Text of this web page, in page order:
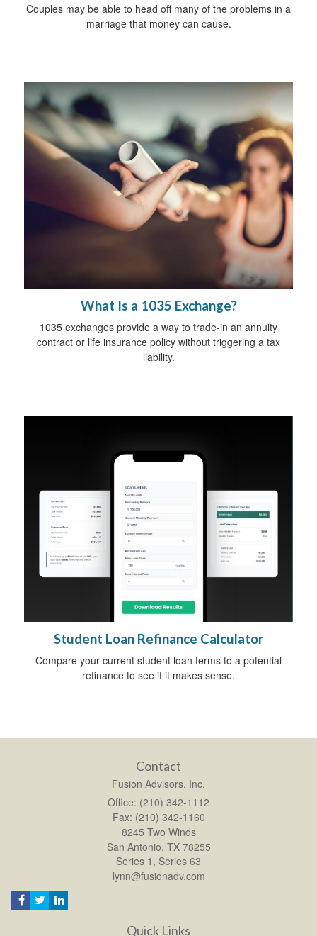
Couples may be able to head off many of the problems in a
marriage that money can cause.
What Is a 1035 Exchange?
1035 exchanges provide a way to trade-in an annuity
contract or life insurance policy without triggering a tax
liability.
Student Loan Refinance Calculator
Compare your current student loan terms to a potential
refinance to see if it makes sense.
Contact
Fusion Advisors, Inc.
Office: (210) 342-1112
Fax: (210) 342-1160
8245 Two Winds
San Antonio, TX 78255
Series 1, Series 63
lynn@fusionadv.com
Quick Links